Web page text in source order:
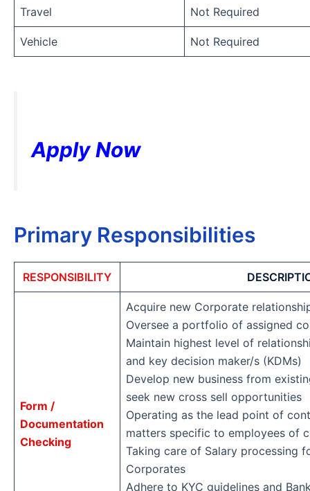
Travel Not Required
Vehicle Not Required
Apply Now
Primary Responsibilities
RESPONSIBILITY
Form /
Documentation
Checking
Acquire new Corporate
Oversee a portfolio of assigned
Maintain highest level of
and key decision maker/s (KDMs)
Develop new business from
seek new cross sell opportunities
Operating as the lead point of
matters specific to employees of
Taking care of Salary processing
Corporates
Adhere to KYC guidelines and